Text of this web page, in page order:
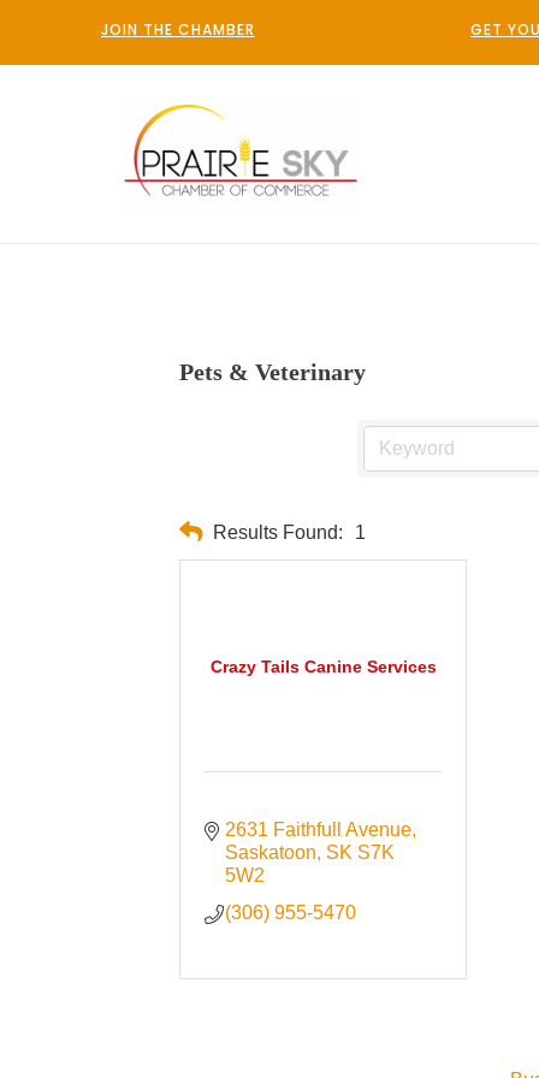
JOIN THE CHAMBER GET
Pets & Veterinary
Results Found: 1
Crazy Tails Canine Services
2631 Faithfull Avenue
Saskatoon SK S7K
5W2
(306) 955-5470